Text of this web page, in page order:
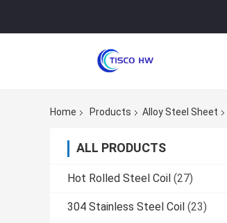
Home Products Alloy Steel Sheet
ALL PRODUCTS
Hot Rolled Steel Coil (27)
304 Stainless Steel Coil (23)